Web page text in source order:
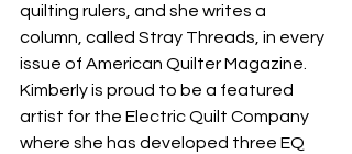
quilting rulers, and she writes a
column, called Stray Threads, in every
issue of American Quilter Magazine.
Kimberly is proud to be a featured
artist for the Electric Quilt Company
where she has developed three EQ